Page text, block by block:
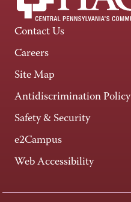
Contact Us
Careers
Site Map
Antidiscrimination Policy
Safety & Security
e2Campus
Web Accessibility